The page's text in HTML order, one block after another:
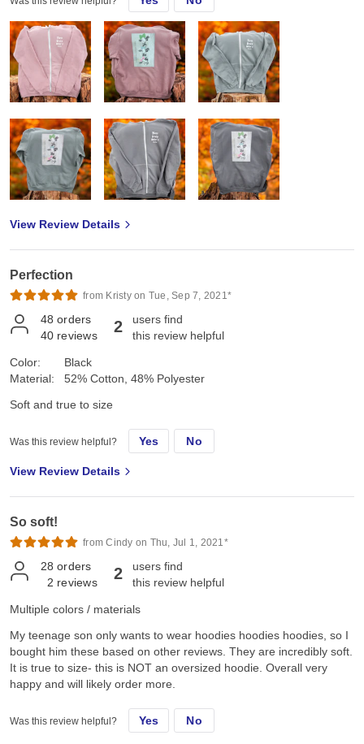
View Review Details
Perfection
from Kristy on Tue, Sep 7, 2021*
48 orders
40 reviews 2
users find
this review helpful
Color:
Material:
Black
52% Cotton, 48% Polyester
Soft and true to size
Was this review helpful? Yes No
View Review Details
So soft!
from Cindy on Thu, Jul 1, 2021*
28 orders
2 reviews 2
users find
this review helpful
Multiple colors / materials
My teenage son only wants to wear hoodies hoodies hoodies, so I
bought him these based on other reviews. They are incredibly soft.
It is true to size- this is NOT an oversized hoodie. Overall very
happy and will likely order more.
Was this review helpful? Yes No